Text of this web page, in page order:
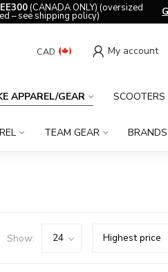
(CANADA ONLY) (oversized
– see shipping policy)
CAD My account
APPAREL/GEAR SCOOTERS
TEAM GEAR BRANDS
Show: